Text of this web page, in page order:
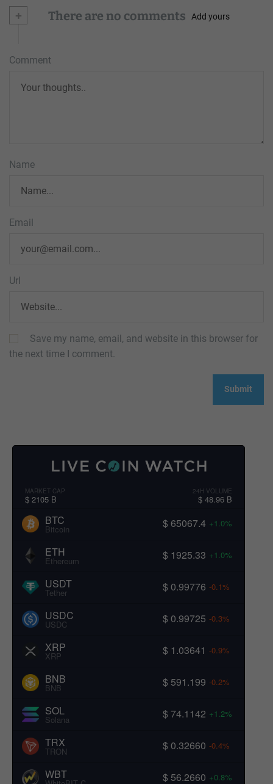
+ There are no comments Add yours
Comment
Name
Email
Url
Save my name, email, and website in this browser for
the next time I comment.
MARKET CAP
$ 2105 B
24H VOLUME
$ 48.96 B
BTC
Bitcoin $ 65067.4 +1.0%
ETH
Ethereum $ 1925.33 +1.0%
USDT
Tether $ 0.99776 -0.1%
USDC
USDC $ 0.99725 -0.3%
XRP
XRP $ 1.03641 -0.9%
BNB
BNB $ 591.199 -0.2%
SOL
Solana $ 74.1142 +1.2%
TRX
TRON $ 0.32660 -0.4%
WBT $ 56.2660 +0.8%